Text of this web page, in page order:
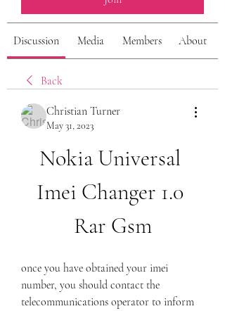
Discussion Media Members About
Back
Christian Turner
May 31, 2023
Nokia Universal
Imei Changer 1.0
Rar Gsm
once you have obtained your imei
number, you should contact the
telecommunications operator to inform